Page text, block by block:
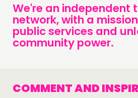
We're an independent
network, with a
public services and
community power.
COMMENT AND